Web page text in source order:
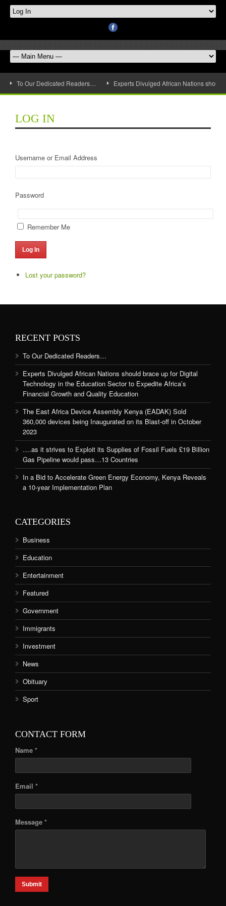
To Our Dedicated Readers… Experts Divulged African Nations
LOG IN
Username or Email Address
Password
Remember Me
Log In
Lost your password?
RECENT POSTS
To Our Dedicated Readers…
Experts Divulged African Nations should brace up for Digital
Technology in the Education Sector to Expedite Africa’s
Financial Growth and Quality Education
The East Africa Device Assembly Kenya (EADAK) Sold
360,000 devices being Inaugurated on its Blast-off in October
2023
….as it strives to Exploit its Supplies of Fossil Fuels £19 Billion
Gas Pipeline would pass…13 Countries
In a Bid to Accelerate Green Energy Economy, Kenya Reveals
a 10-year Implementation Plan
CATEGORIES
Business
Education
Entertainment
Featured
Government
Immigrants
Investment
News
Obituary
Sport
CONTACT FORM
Name *
Email *
Message *
Submit